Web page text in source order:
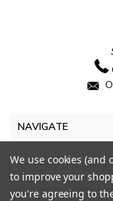
NAVIGATE
CATEGORIES
MY ACCOUNT
We use cookies
to improve your
you're agreeing to